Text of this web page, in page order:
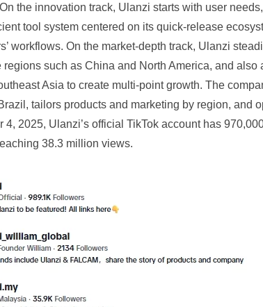
the innovation track, Ulanzi starts with user
tool system centered on its quick‑release
workflows. On the market-depth track, Ulanzi
regions such as China and North America, and
Asia to create multi-point growth. The
tailors products and marketing by region, and
4, 2025, Ulanzi’s official TikTok account has
38.3 million views.